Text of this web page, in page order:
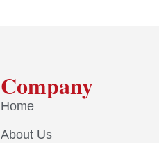
Company
Home
About Us